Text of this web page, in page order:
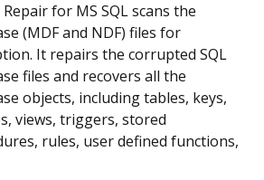
for MS SQL scans the
(MDF and NDF) files for
It repairs the corrupted SQL
files and recovers all the
objects, including tables, keys,
views, triggers, stored
rules, user defined functions,